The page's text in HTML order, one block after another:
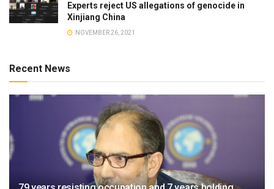
Experts reject US allegations of genocide in
Xinjiang China
NOVEMBER 26, 2021
Recent News